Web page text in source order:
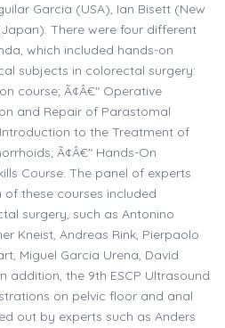
Garcia (USA), Ian Bisett (New
There were four different
which included hands-on
subjects in colorectal surgery:
course; Ã¢Â€" Operative
and Repair of Parastomal
to the Treatment of
Ã¢Â€" Hands-On
Course. The panel of experts
these courses included
surgery, such as Antonino
Kneist, Andreas Rink, Pierpaolo
Miguel Garcia Urena, David
addition, the 9th ESCP Ultrasound
on pelvic floor and anal
out by experts such as Anders